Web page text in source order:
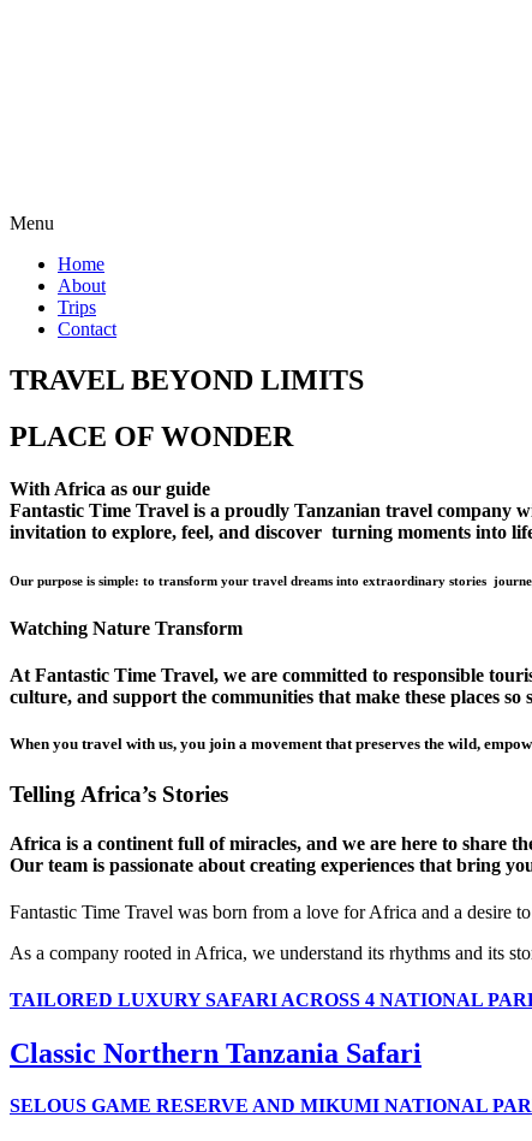
Menu
Home
About
Trips
Contact
TRAVEL BEYOND LIMITS
PLACE OF WONDER
With Africa as our guide
Fantastic Time Travel is a proudly Tanzanian travel company
invitation to explore, feel, and discover turning moments into
Our purpose is simple: to transform your travel dreams into extraordinary stories
Watching Nature Transform
At Fantastic Time Travel, we are committed to responsible
culture, and support the communities that make these places so
When you travel with us, you join a movement that preserves the wild,
Telling Africa’s Stories
Africa is a continent full of miracles, and we are here to share
Our team is passionate about creating experiences that bring
Fantastic Time Travel was born from a love for Africa and a desire
As a company rooted in Africa, we understand its rhythms and its
TAILORED LUXURY SAFARI ACROSS 4 NATIONAL
Classic Northern Tanzania Safari
SELOUS GAME RESERVE AND MIKUMI NATIONAL